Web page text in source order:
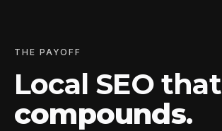
THE PAYOFF
Local SEO that
compounds.